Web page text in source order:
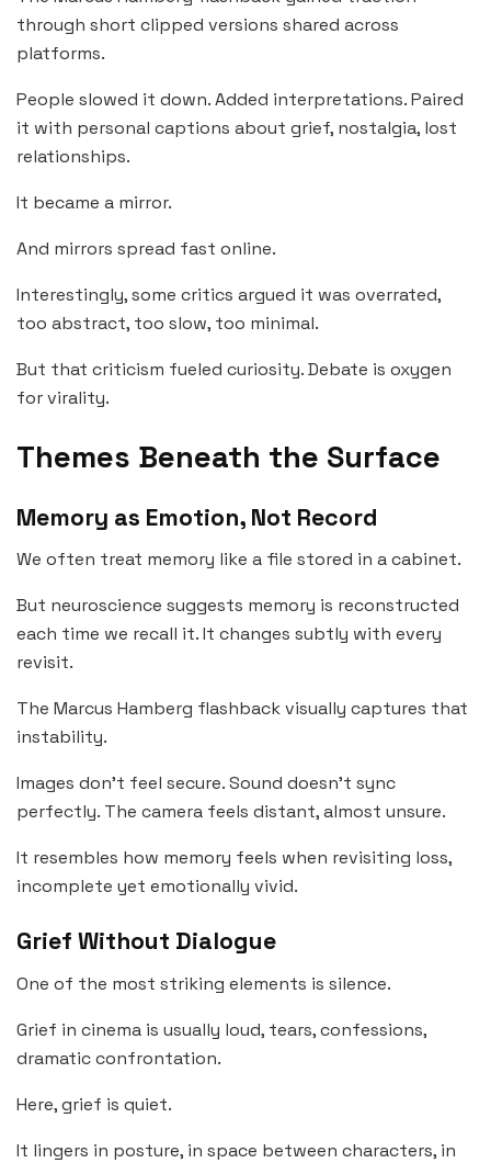
through short clipped versions shared across
platforms.
People slowed it down. Added interpretations. Paired
it with personal captions about grief, nostalgia, lost
relationships.
It became a mirror.
And mirrors spread fast online.
Interestingly, some critics argued it was overrated,
too abstract, too slow, too minimal.
But that criticism fueled curiosity. Debate is oxygen
for virality.
Themes Beneath the Surface
Memory as Emotion, Not Record
We often treat memory like a file stored in a cabinet.
But neuroscience suggests memory is reconstructed
each time we recall it. It changes subtly with every
revisit.
The Marcus Hamberg flashback visually captures that
instability.
Images don’t feel secure. Sound doesn’t sync
perfectly. The camera feels distant, almost unsure.
It resembles how memory feels when revisiting loss,
incomplete yet emotionally vivid.
Grief Without Dialogue
One of the most striking elements is silence.
Grief in cinema is usually loud, tears, confessions,
dramatic confrontation.
Here, grief is quiet.
It lingers in posture, in space between characters, in